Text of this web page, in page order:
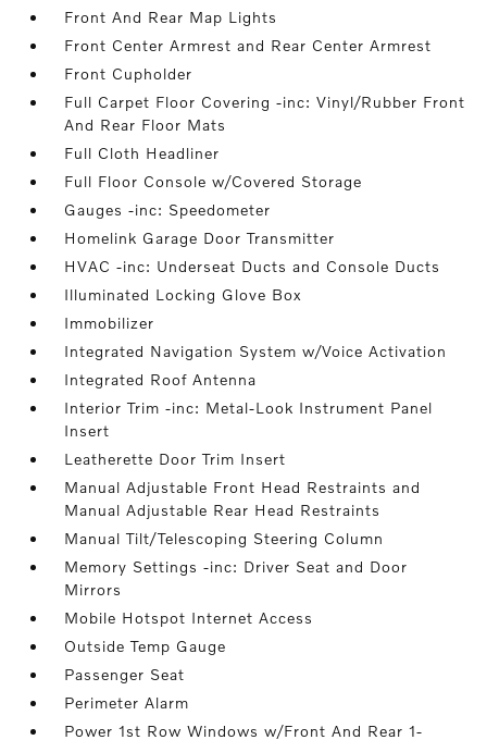
Front And Rear Map Lights
Front Center Armrest and Rear Center Armrest
Front Cupholder
Full Carpet Floor Covering -inc: Vinyl/Rubber Front
And Rear Floor Mats
Full Cloth Headliner
Full Floor Console w/Covered Storage
Gauges -inc: Speedometer
Homelink Garage Door Transmitter
HVAC -inc: Underseat Ducts and Console Ducts
Illuminated Locking Glove Box
Immobilizer
Integrated Navigation System w/Voice Activation
Integrated Roof Antenna
Interior Trim -inc: Metal-Look Instrument Panel
Insert
Leatherette Door Trim Insert
Manual Adjustable Front Head Restraints and
Manual Adjustable Rear Head Restraints
Manual Tilt/Telescoping Steering Column
Memory Settings -inc: Driver Seat and Door
Mirrors
Mobile Hotspot Internet Access
Outside Temp Gauge
Passenger Seat
Perimeter Alarm
Power 1st Row Windows w/Front And Rear 1-